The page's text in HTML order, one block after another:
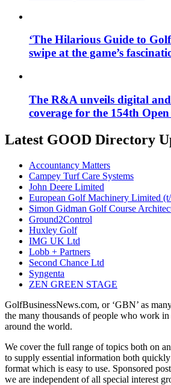
‘The Hilarious Guide to
swipe at the game’s
The R&A unveils digital
coverage for the 154th
Latest GOOD Directory
Accountancy Matters
Campey Turf Care Systems
John Deere Limited
European Golf Machinery Limited
Simon Gidman Golf Course
Ground2Control
Huxley Golf
IMG UK Ltd
Lobb + Partners
Second Chance Ltd
Syngenta
ZEN GREEN STAGE
GolfBusinessNews.com, or ‘GBN’ as
the many thousands of people who work
around the world.
We cover the full range of topics both on
to supply essential information both
format which is easy to use. Sponsored
we are independent of all special interest